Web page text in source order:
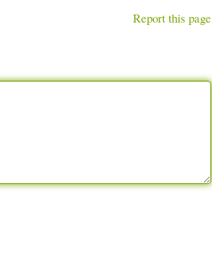
Report this page